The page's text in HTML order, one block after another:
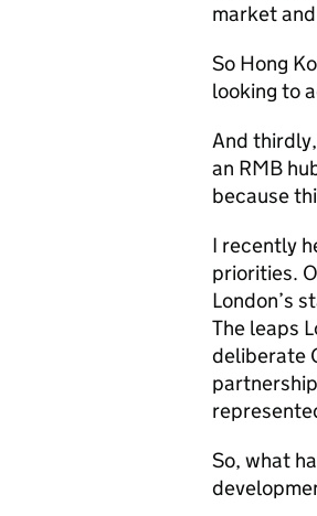
market
So Hong
looking to
And
an RMB
because
I recently
priorities.
London’s
The leaps
deliberate
So, what